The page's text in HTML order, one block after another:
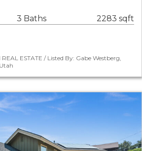
3 Baths 2283 sqft
ESTATE / Listed By: Gabe Westberg,